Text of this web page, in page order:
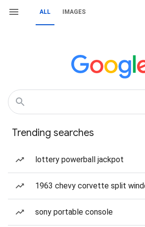
ALL IMAGES
Trending searches
lottery powerball jackpot
1963 chevy corvette split
sony portable console